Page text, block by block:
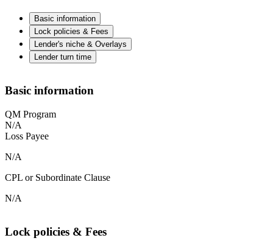
Basic information
Lock policies & Fees
Lender's niche & Overlays
Lender turn time
Basic information
QM Program
N/A
Loss Payee
N/A
CPL or Subordinate Clause
N/A
Lock policies & Fees